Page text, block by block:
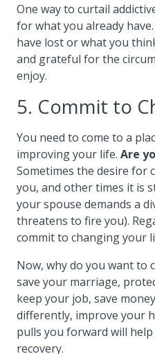
One way to curtail
for what you already
have lost or what you
and grateful for the
enjoy.
5. Commit to
You need to come to a
improving your life. Are
Sometimes the desire for
you, and other times it is
your spouse demands a
threatens to fire you).
commit to changing your
Now, why do you want to
save your marriage,
keep your job, save
differently, improve your
pulls you forward will
recovery.